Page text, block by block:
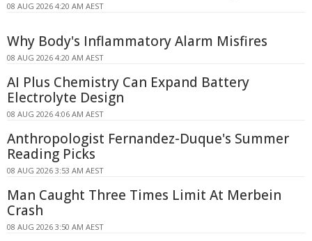
08 AUG 2026 4:20 AM AEST
Why Body's Inflammatory Alarm Misfires
08 AUG 2026 4:20 AM AEST
AI Plus Chemistry Can Expand Battery
Electrolyte Design
08 AUG 2026 4:06 AM AEST
Anthropologist Fernandez-Duque's Summer
Reading Picks
08 AUG 2026 3:53 AM AEST
Man Caught Three Times Limit At Merbein
Crash
08 AUG 2026 3:50 AM AEST